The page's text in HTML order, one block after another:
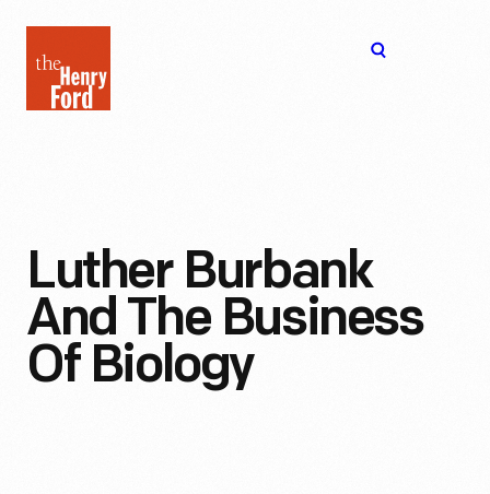
Henry
Ford
Luther Burbank
And The Business
Of Biology